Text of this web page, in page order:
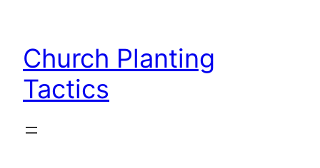
content
Church Planting
Tactics